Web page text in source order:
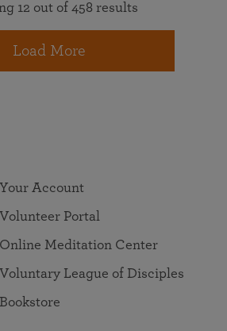
12 out of 458 results
Load More
Your Account
Volunteer Portal
Online Meditation Center
Voluntary League of Disciples
Bookstore